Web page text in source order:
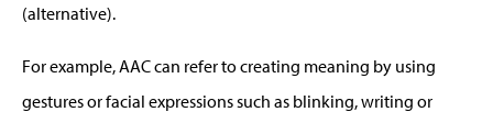
(alternative).
For example, AAC can refer to creating meaning by using
gestures or facial expressions such as blinking, writing or